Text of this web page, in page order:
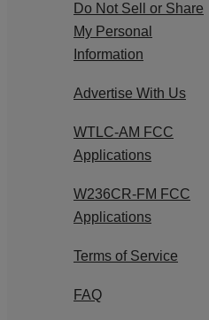
Do Not Sell or Share
My Personal
Information
Advertise With Us
WTLC-AM FCC
Applications
W236CR-FM FCC
Applications
Terms of Service
FAQ